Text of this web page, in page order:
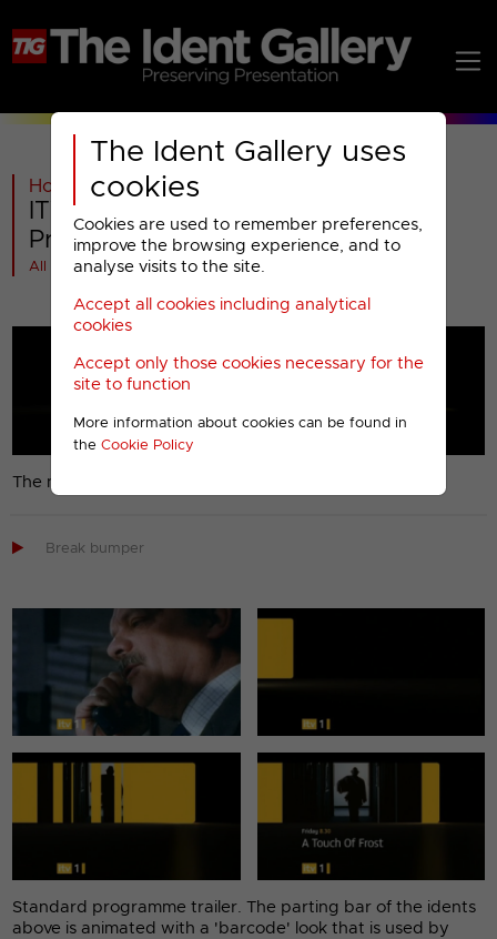
The Ident Gallery uses
cookies
Cookies are used to remember preferences,
improve the browsing experience, and to
analyse visits to the site.
Accept all cookies including analytical
cookies
Accept only those cookies necessary for the
site to function
More information about cookies can be found in
the Cookie Policy
Home >ITV>ITV1>
ITV1 : 2006 Miscellaneous
Presentation (1)
All videos at a glance
The new ITV1 break-bumper.
 Break bumper
Standard programme trailer. The parting bar of the idents
above is animated with a 'barcode' look that is used by